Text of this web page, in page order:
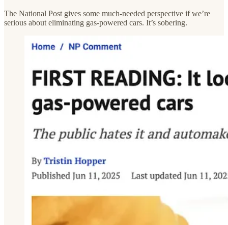
The National Post gives some much-needed perspective if we’re
serious about eliminating gas-powered cars. It’s sobering.